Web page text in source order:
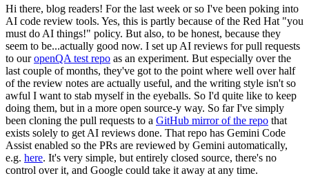
Hi there, blog readers! For the last week or so I've been poking into
AI code review tools. Yes, this is partly because of the Red Hat "you
must do AI things!" policy. But also, to be honest, because they
seem to be...actually good now. I set up AI reviews for pull requests
to ouropenQA test repo as an experiment. But especially over the
last couple of months, they've got to the point where well over half
of the review notes are actually useful, and the writing style isn't so
awful I want to stab myself in the eyeballs. So I'd quite like to keep
doing them, but in a more open source-y way. So far I've simply
been cloning the pull requests to a GitHub mirror of the repo that
exists solely to get AI reviews done. That repo has Gemini Code
Assist enabled so the PRs are reviewed by Gemini automatically,
e.g. here. It's very simple, but entirely closed source, there's no
control over it, and Google could take it away at any time.